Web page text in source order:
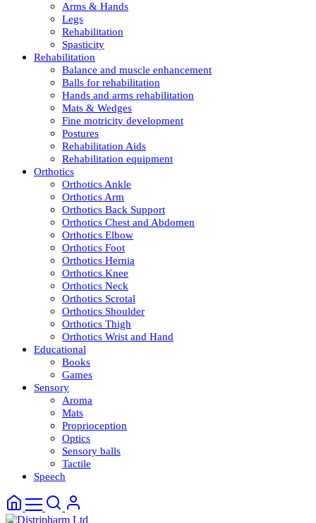
Arms & Hands
Legs
Rehabilitation
Spasticity
Rehabilitation
Balance and muscle enhancement
Balls for rehabilitation
Hands and arms rehabilitation
Mats & Wedges
Fine motricity development
Postures
Rehabilitation Aids
Rehabilitation equipment
Orthotics
Orthotics Ankle
Orthotics Arm
Orthotics Back Support
Orthotics Chest and Abdomen
Orthotics Elbow
Orthotics Foot
Orthotics Hernia
Orthotics Knee
Orthotics Neck
Orthotics Scrotal
Orthotics Shoulder
Orthotics Thigh
Orthotics Wrist and Hand
Educational
Books
Games
Sensory
Aroma
Mats
Proprioception
Optics
Sensory balls
Tactile
Speech